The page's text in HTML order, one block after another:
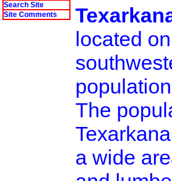
Search Site
Site Comments
located
The
a wide